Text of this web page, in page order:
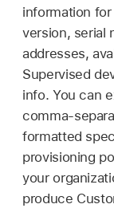
information
version, serial
addresses,
Supervised
info. You can
comma-
formatted
provisioning
your
produce